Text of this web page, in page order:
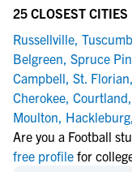
25 CLOSEST CITIES
Russellville,
Belgreen, Spruce
Campbell, St. Florian,
Cherokee, Courtland,
Moulton, Hackleburg,
Are you a Football
free profile for